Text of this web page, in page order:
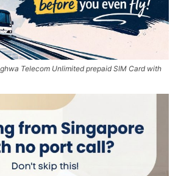
Telecom Unlimited prepaid SIM Card with